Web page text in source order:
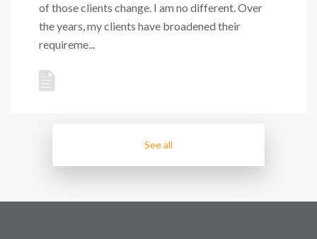
of those clients change. I am no different. Over
the years, my clients have broadened their
requireme...
See all